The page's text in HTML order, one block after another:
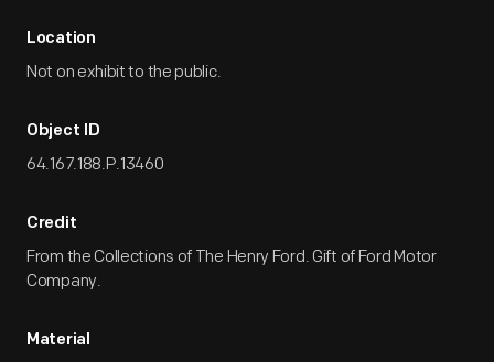
Location
Not on exhibit to the public.
Object ID
64.167.188.P.13460
Credit
From the Collections of The Henry Ford. Gift of Ford Motor
Company.
Material